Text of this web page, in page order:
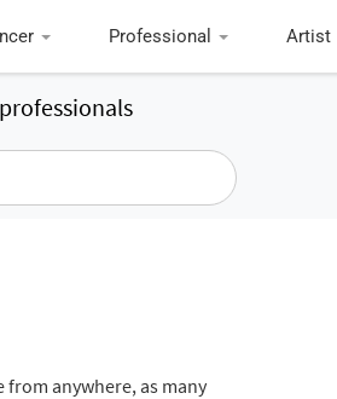
Professional Artist
from anywhere, as many